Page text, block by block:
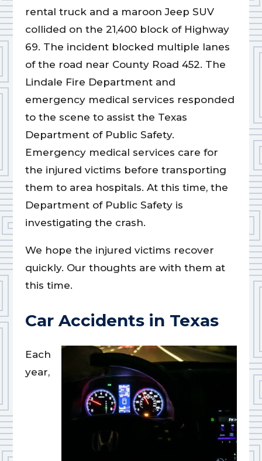
rental truck and a maroon Jeep SUV
collided on the 21,400 block of Highway
69. The incident blocked multiple lanes
of the road near County Road 452. The
Lindale Fire Department and
emergency medical services responded
to the scene to assist the Texas
Department of Public Safety.
Emergency medical services care for
the injured victims before transporting
them to area hospitals. At this time, the
Department of Public Safety is
investigating the crash.
We hope the injured victims recover
quickly. Our thoughts are with them at
this time.
Car Accidents in Texas
Each
year,